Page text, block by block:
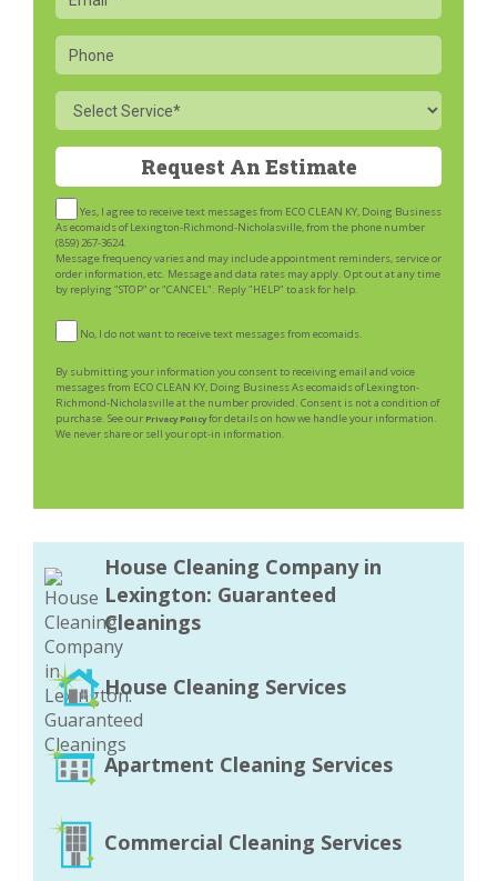
Phone
Service
Yes, I agree to receive text messages from ECO CLEAN KY, Doing Business
As ecomaids of Lexington-Richmond-Nicholasville, from the phone number
(859) 267-3624.
Message frequency varies and may include appointment reminders, service or
order information, etc. Message and data rates may apply. Opt out at any time
by replying "STOP" or "CANCEL". Reply "HELP" to ask for help.
No, I do not want to receive text messages from ecomaids.
By submitting your information you consent to receiving email and voice
messages from ECO CLEAN KY, Doing Business As ecomaids of Lexington-
Richmond-Nicholasville at the number provided. Consent is not a condition of
purchase. See our Privacy Policy for details on how we handle your information.
We never share or sell your opt-in information.
House Cleaning Company in
Lexington: Guaranteed
Cleanings
House Cleaning Services
Apartment Cleaning Services
Commercial Cleaning Services